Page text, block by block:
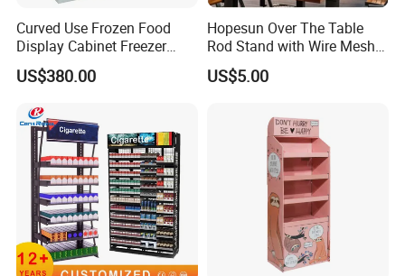
Curved Use Frozen Food
Display Cabinet Freezer
Sqc-6.0bz
US$380.00
Hopesun Over The Table
Rod Stand with Wire Mesh
Panel
US$5.00